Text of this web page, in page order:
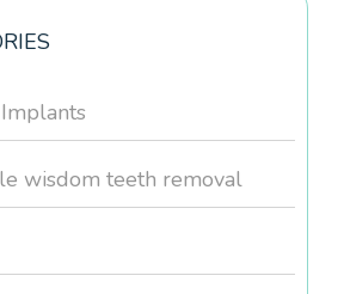
wisdom teeth removal